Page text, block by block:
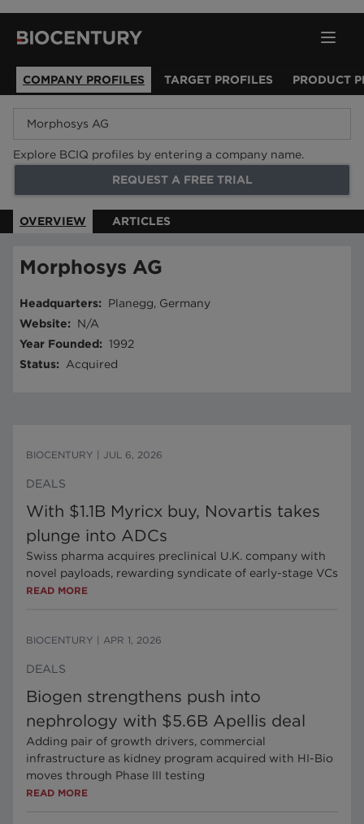
COMPANY PROFILES TARGET PROFILES PRODUCT
Explore BCIQ profiles by entering a company name.
REQUEST A FREE TRIAL
OVERVIEW ARTICLES
Morphosys AG
Headquarters:
Planegg, Germany
Website:
N/A
Year Founded: 1992
Status: Acquired
BIOCENTURY JUL 6, 2026
DEALS
With $1.1B Myricx buy, Novartis takes
plunge into ADCs
Swiss pharma acquires preclinical U.K. company with
novel payloads, rewarding syndicate of early-stage VCs
READ MORE
BIOCENTURY APR 1, 2026
DEALS
Biogen strengthens push into
nephrology with $5.6B Apellis deal
Adding pair of growth drivers, commercial
infrastructure as kidney program acquired with HI-Bio
moves through Phase III testing
READ MORE